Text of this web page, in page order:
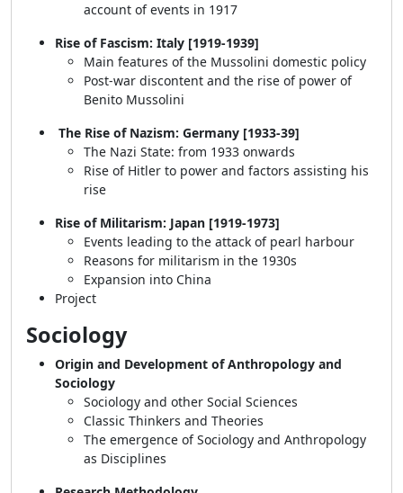
account of events in 1917
Rise of Fascism: Italy [1919-1939]
Main features of the Mussolini domestic policy
Post-war discontent and the rise of power of
Benito Mussolini
The Rise of Nazism: Germany [1933-39]
The Nazi State: from 1933 onwards
Rise of Hitler to power and factors assisting his
rise
Rise of Militarism: Japan [1919-1973]
Events leading to the attack of pearl harbour
Reasons for militarism in the 1930s
Expansion into China
Project
Sociology
Origin and Development of Anthropology and
Sociology
Sociology and other Social Sciences
Classic Thinkers and Theories
The emergence of Sociology and Anthropology
as Disciplines